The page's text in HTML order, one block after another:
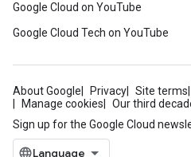
Google Cloud on YouTube
Google Cloud Tech on YouTube
About Google Privacy Site terms
Manage cookies
Our third
Sign up for the Google Cloud